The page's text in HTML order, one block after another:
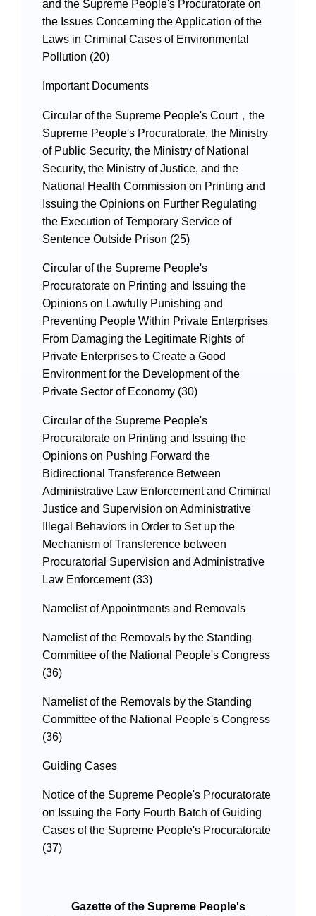
and the Supreme People's Procuratorate on
the Issues Concerning the Application of the
Laws in Criminal Cases of Environmental
Pollution (20)
Important Documents
Circular of the Supreme People's Court，the
Supreme People's Procuratorate, the Ministry
of Public Security, the Ministry of National
Security, the Ministry of Justice, and the
National Health Commission on Printing and
Issuing the Opinions on Further Regulating
the Execution of Temporary Service of
Sentence Outside Prison (25)
Circular of the Supreme People's
Procuratorate on Printing and Issuing the
Opinions on Lawfully Punishing and
Preventing People Within Private Enterprises
From Damaging the Legitimate Rights of
Private Enterprises to Create a Good
Environment for the Development of the
Private Sector of Economy (30)
Circular of the Supreme People's
Procuratorate on Printing and Issuing the
Opinions on Pushing Forward the
Bidirectional Transference Between
Administrative Law Enforcement and Criminal
Justice and Supervision on Administrative
Illegal Behaviors in Order to Set up the
Mechanism of Transference between
Procuratorial Supervision and Administrative
Law Enforcement (33)
Namelist of Appointments and Removals
Namelist of the Removals by the Standing
Committee of the National People's Congress
(36)
Namelist of the Removals by the Standing
Committee of the National People's Congress
(36)
Guiding Cases
Notice of the Supreme People's Procuratorate
on Issuing the Forty Fourth Batch of Guiding
Cases of the Supreme People's Procuratorate
(37)
Gazette of the Supreme People's